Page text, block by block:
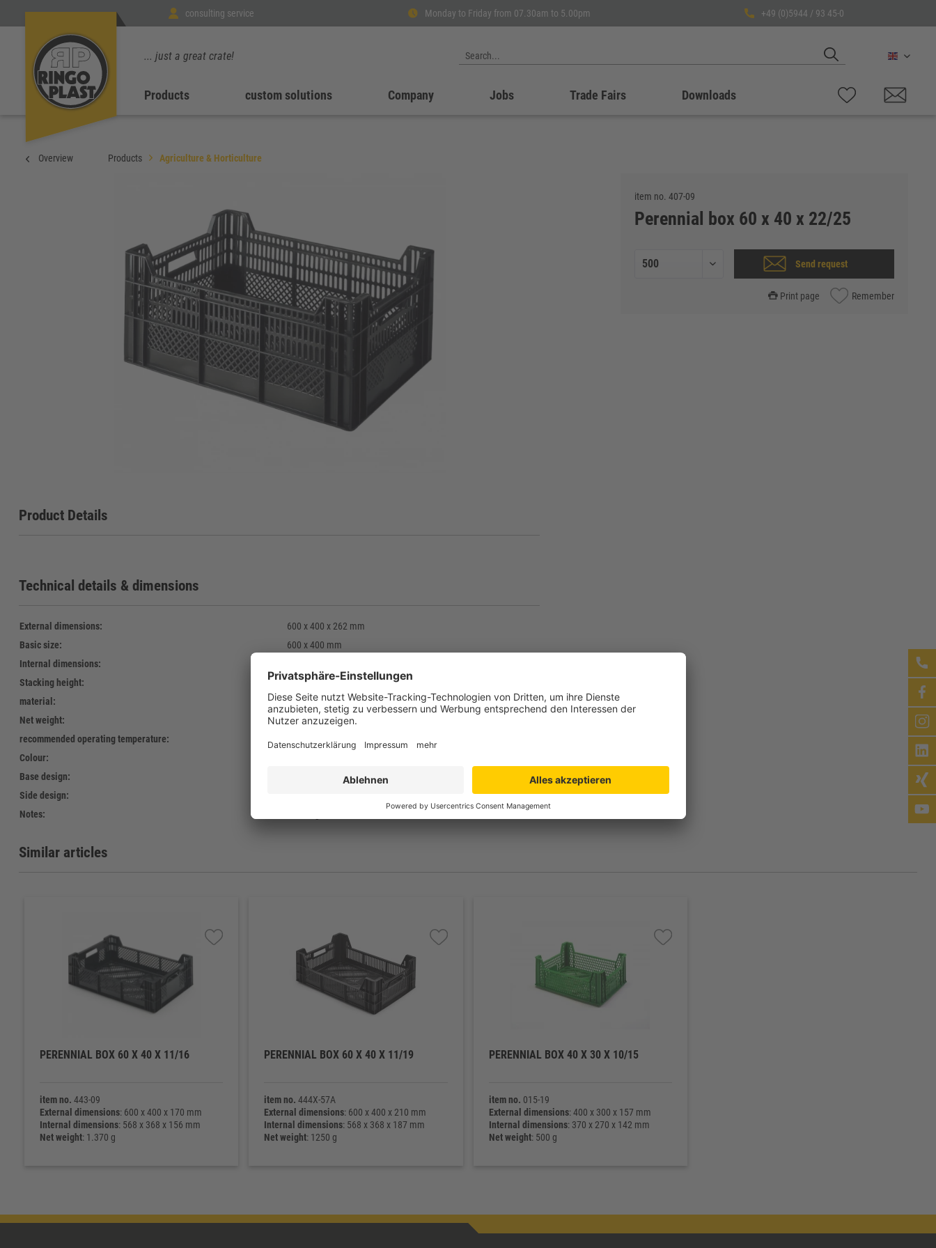
consulting service Monday to Friday from 07.30am to 5.00pm +49 (0)5944 / 93 45-0
... just a great crate! English
Products custom solutions Company Jobs Trade Fairs Downloads
Overview Products Agriculture & Horticulture
item no.407-09
Perennial box 60 x 40 x 22/25
Send request
Print page Remember
Product Details
Technical details & dimensions
External dimensions:
600 x 400 x 262 mm
Basic size:
600 x 400 mm
Internal dimensions:
Stacking height:
250 mm
material:
PE regenerate (PE-R)
Net weight:
1.750 g
recommended operating temperature:
Colour:
Base design:
Side design:
Notes:
Similar articles
PERENNIAL BOX 60 X 40 X 11/16
item no. 443-09
External dimensions: 600 x 400 x 170 mm
Internal dimensions: 568 x 368 x 156 mm
Net weight: 1.370 g
PERENNIAL BOX 60 X 40 X 11/19
item no. 444X-57A
External dimensions: 600 x 400 x 210 mm
Internal dimensions: 568 x 368 x 187 mm
Net weight: 1250 g
PERENNIAL BOX 40 X 30 X 10/15
item no. 015-19
External dimensions: 400 x 300 x 157 mm
Internal dimensions: 370 x 270 x 142 mm
Net weight: 500 g